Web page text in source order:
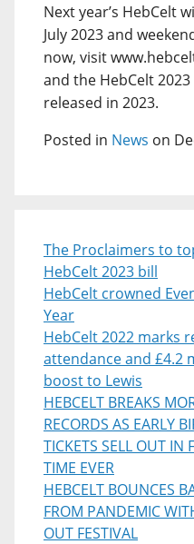
Next year’s HebCelt
July 2023 and
now, visit
and the HebCelt
released in 2023.
Posted in News on
The Proclaimers to
HebCelt 2023 bill
HebCelt crowned
Year
HebCelt 2022 marks
attendance and £4.2
boost to Lewis
HEBCELT BREAKS
RECORDS AS EARLY
TICKETS SELL OUT IN
TIME EVER
HEBCELT BOUNCES
FROM PANDEMIC
OUT FESTIVAL